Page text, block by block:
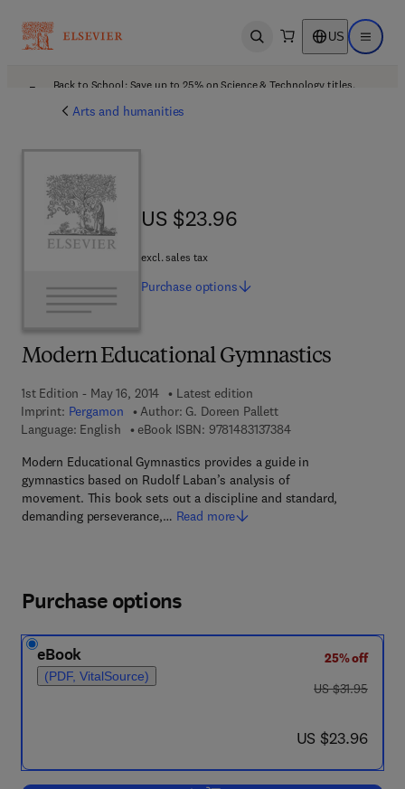
Open search US Open
Back to School: Save up to 25% on Science & Technology titles.
Arts and humanities
Modern Educational Gymnastics
1st Edition - May 16, 2014
Latest edition
Imprint: Pergamon Author: G. Doreen Pallett
Language: English
eBook ISBN: 97814831373849 7 8 - 1 - 4 8 3 1 - 3
Modern Educational Gymnastics provides a guide in
gymnastics based on Rudolf Laban’s analysis of
movement. This book sets out a discipline and standard,
demanding perseverance,… Read more
US $23.96
US $23.96
excl. sales tax
Purchase options
Purchase options
eBook
(PDF, VitalSource)
25% off
was US $31.95
US $31.95
now US $23.96
US $23.96